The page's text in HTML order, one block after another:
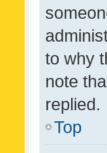
to why
note
replied.
Top